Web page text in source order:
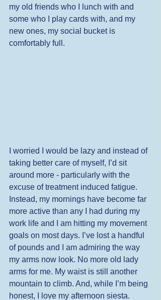
my old friends who I lunch with and
some who I play cards with, and my
new ones, my social bucket is
comfortably full.
I worried I would be lazy and instead of
taking better care of myself, I’d sit
around more - particularly with the
excuse of treatment induced fatigue.
Instead, my mornings have become far
more active than any I had during my
work life and I am hitting my movement
goals on most days. I’ve lost a handful
of pounds and I am admiring the way
my arms now look. No more old lady
arms for me. My waist is still another
mountain to climb. And, while I’m being
honest, I love my afternoon siesta.